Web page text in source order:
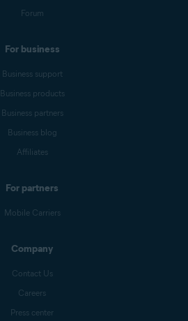
Forum
For business
Business support
Business products
Business partners
Business blog
Affiliates
For partners
Mobile Carriers
Company
Contact Us
Careers
Press center